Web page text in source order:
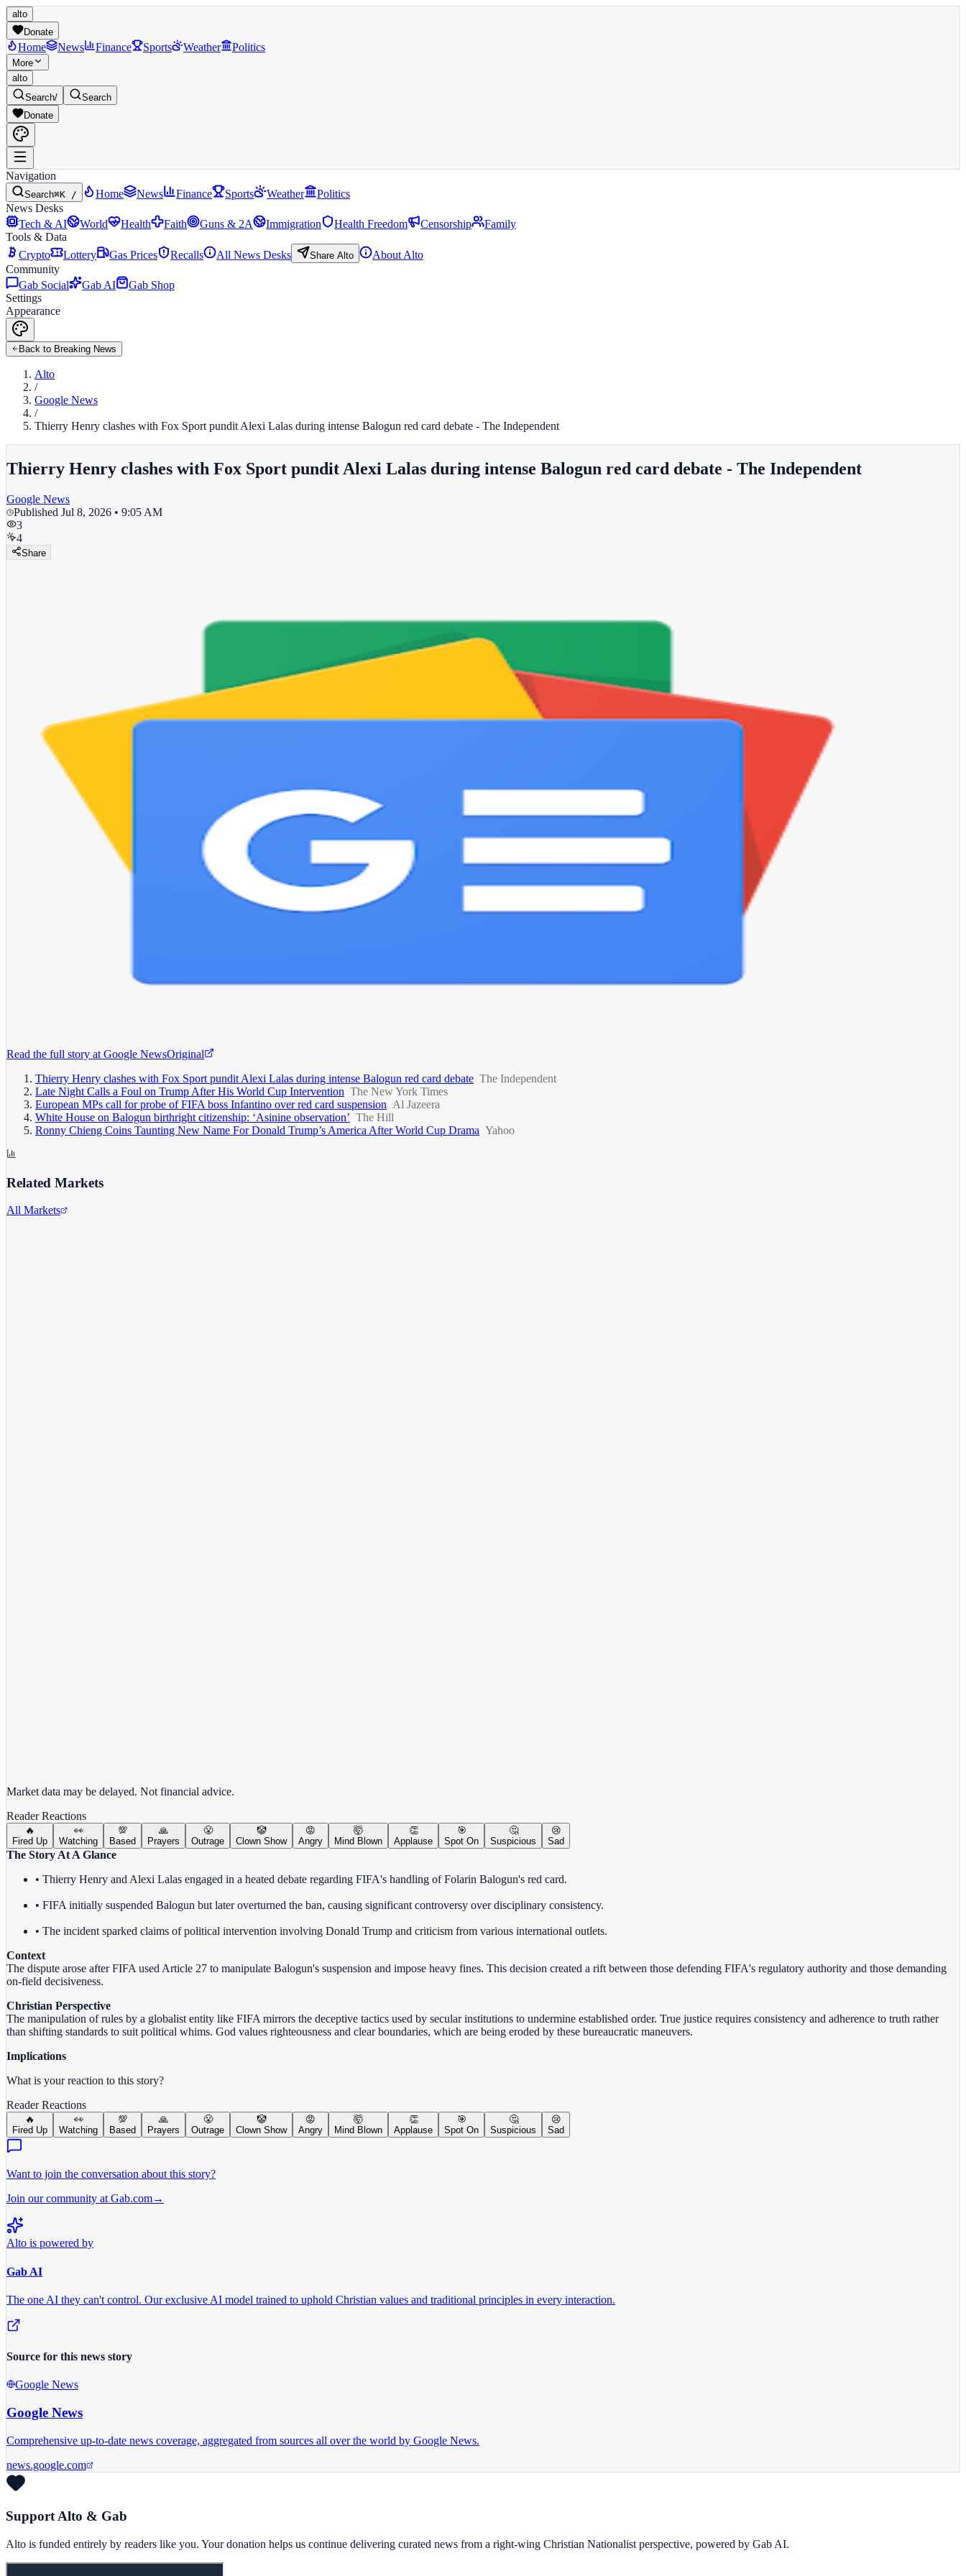
alto
Donate
Home News Finance Sports Weather Politics
More
alto
Search/
Search
Donate
Navigation
Search⌘K / Home News Finance Sports Weather
Politics
News Desks
Tech & AI
World Health Faith Guns & 2A Immigration Health Freedom Censorship
Family
Tools & Data
Crypto
Lottery Gas Prices Recalls All News Desks Share Alto
About Alto
Community
Gab Social
Gab AI
Gab Shop
Settings
Appearance
Back to Breaking News
Alto
/
Google News
/
Thierry Henry clashes with Fox Sport pundit Alexi Lalas during intense Balogun red card debate - The Independent
Thierry Henry clashes with Fox Sport pundit Alexi Lalas during intense Balogun red card debate - The Independent
Google News
Published Jul 8, 2026 • 9:05 AM
3
4
Share
Read the full story at Google NewsOriginal
Thierry Henry clashes with Fox Sport pundit Alexi Lalas during intense Balogun red card debate The Independent
Late Night Calls a Foul on Trump After His World Cup Intervention The New York Times
European MPs call for probe of FIFA boss Infantino over red card suspension Al Jazeera
White House on Balogun birthright citizenship: ‘Asinine observation’ The Hill
Ronny Chieng Coins Taunting New Name For Donald Trump’s America After World Cup Drama Yahoo
Related Markets
All Markets
Market data may be delayed. Not financial advice.
Reader Reactions
🔥
Fired Up
👀
Watching
💯
Based
🙏
Prayers
😤
Outrage
🤡
Clown Show
😡
Angry
🤯
Mind Blown
👏
Applause
🎯
Spot On
🤔
Suspicious
😢
Sad
The Story At A Glance
• Thierry Henry and Alexi Lalas engaged in a heated debate regarding FIFA's handling of Folarin Balogun's red card.
• FIFA initially suspended Balogun but later overturned the ban, causing significant controversy over disciplinary consistency.
• The incident sparked claims of political intervention involving Donald Trump and criticism from various international outlets.
Context
The dispute arose after FIFA used Article 27 to manipulate Balogun's suspension and impose heavy fines. This decision created a rift between those defending FIFA's regulatory authority and those demanding
on-field decisiveness.
Christian Perspective
The manipulation of rules by a globalist entity like FIFA mirrors the deceptive tactics used by secular institutions to undermine established order. True justice requires consistency and adherence to truth rather
than shifting standards to suit political whims. God values righteousness and clear boundaries, which are being eroded by these bureaucratic maneuvers.
Implications
What is your reaction to this story?
Reader Reactions
🔥
Fired Up
👀
Watching
💯
Based
🙏
Prayers
😤
Outrage
🤡
Clown Show
😡
Angry
🤯
Mind Blown
👏
Applause
🎯
Spot On
🤔
Suspicious
😢
Sad
Want to join the conversation about this story?
Join our community at Gab.com→
Alto is powered by
Gab AI
The one AI they can't control. Our exclusive AI model trained to uphold Christian values and traditional principles in every interaction.
Source for this news story
Google News
Google News
Comprehensive up-to-date news coverage, aggregated from sources all over the world by Google News.
news.google.com
Support Alto & Gab
Alto is funded entirely by readers like you. Your donation helps us continue delivering curated news from a right-wing Christian Nationalist perspective, powered by Gab AI.